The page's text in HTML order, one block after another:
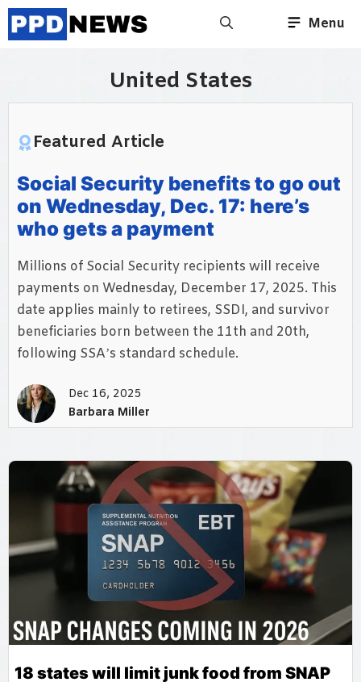
Skip
to
Menu
United States
Featured Article
Social Security benefits to go out
on Wednesday, Dec. 17: here’s
who gets a payment
Millions of Social Security recipients will receive
payments on Wednesday, December 17, 2025. This
date applies mainly to retirees, SSDI, and survivor
beneficiaries born between the 11th and 20th,
following SSA’s standard schedule.
Dec 16, 2025
Barbara Miller
18 states will limit junk food from SNAP